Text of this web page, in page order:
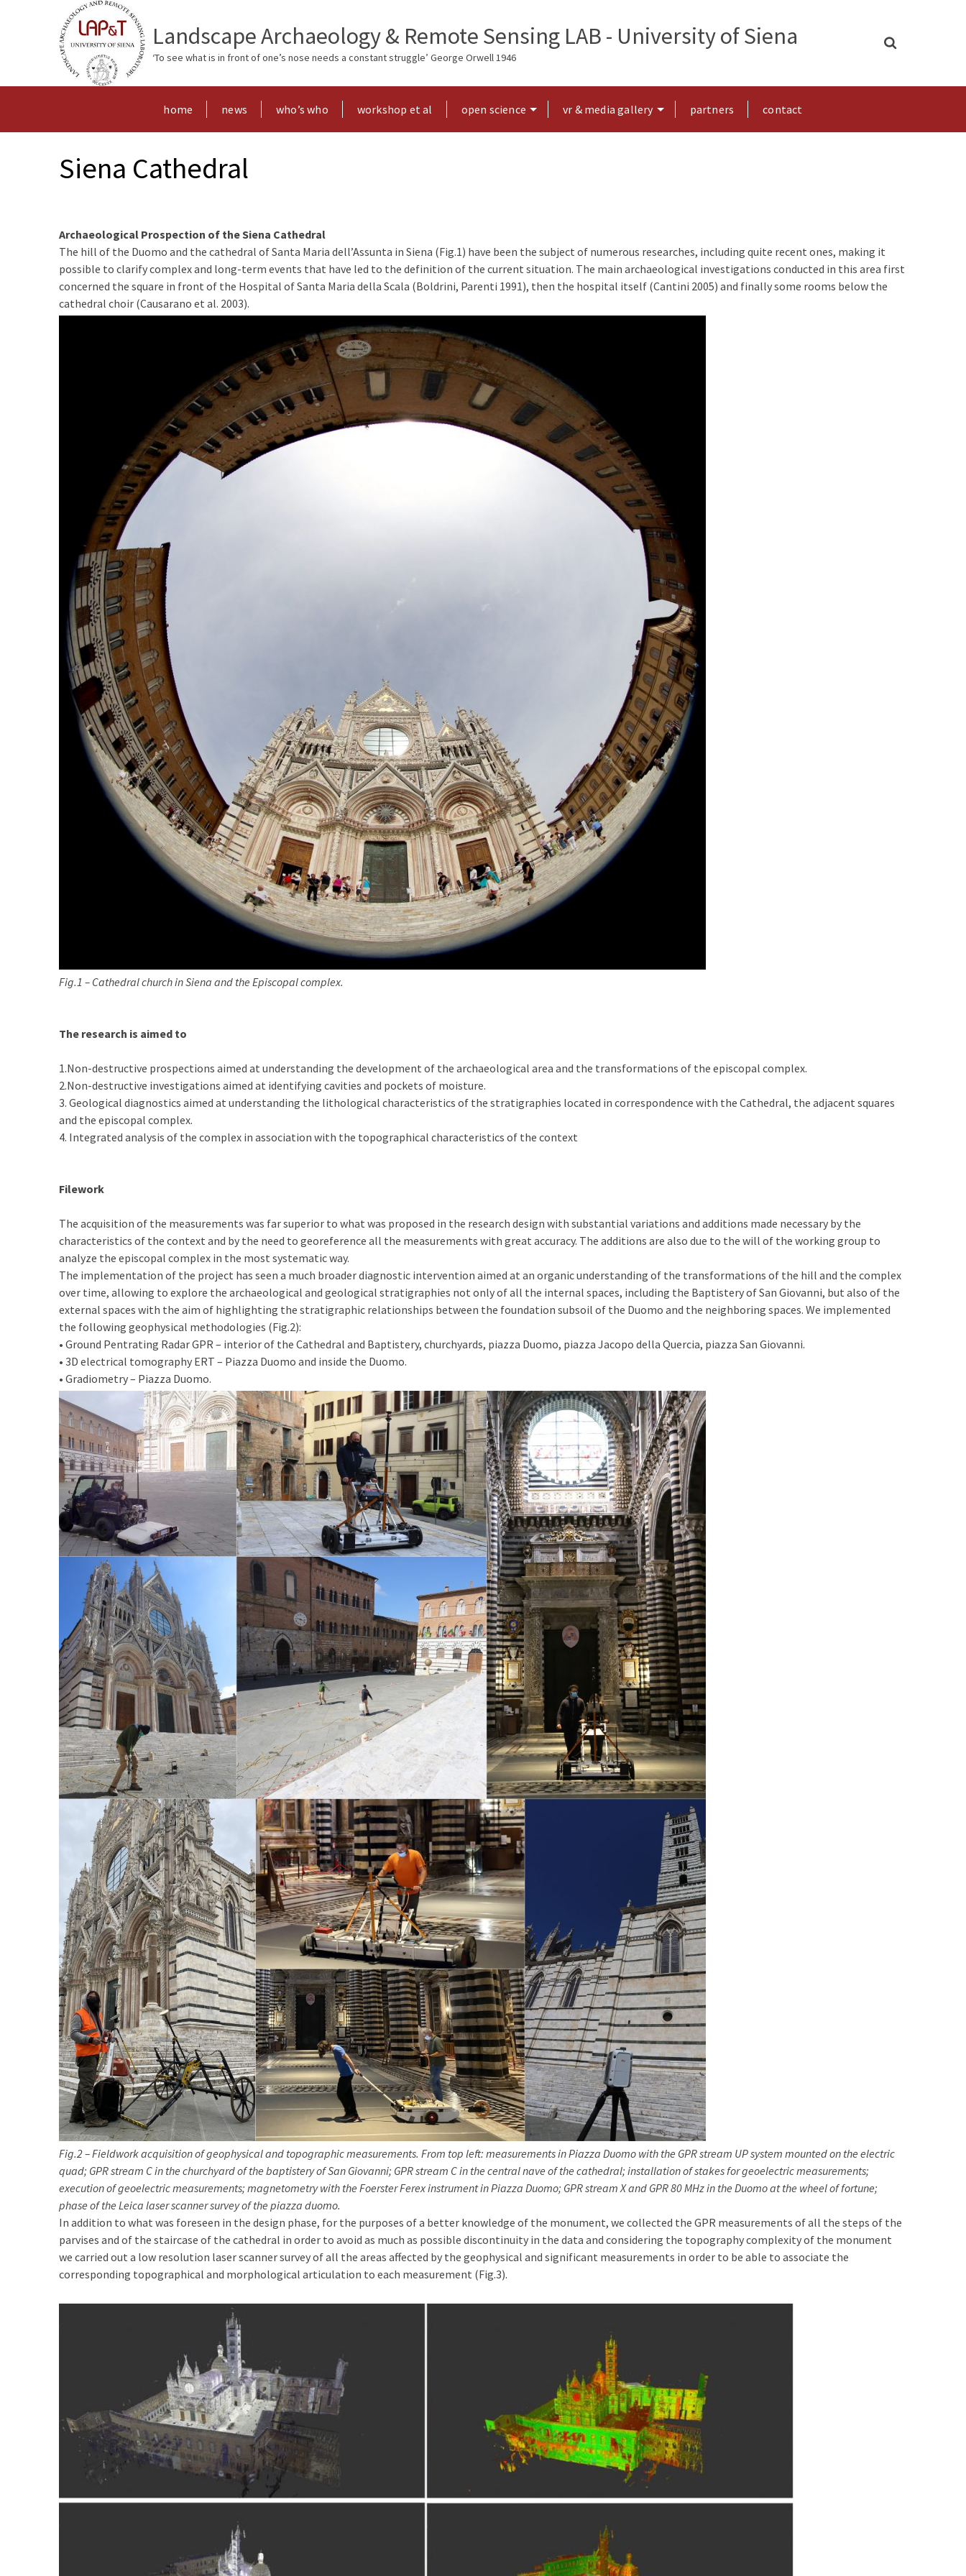
Landscape Archaeology & Remote Sensing LAB - University of Siena
‘To see what is in front of one’s nose needs a constant struggle’ George Orwell 1946
home news who’s who workshop et al open science vr & media gallery partners contact
Siena Cathedral
Archaeological Prospection of the Siena Cathedral
The hill of the Duomo and the cathedral of Santa Maria dell’Assunta in Siena (Fig.1) have been the subject of numerous researches, including quite recent ones, making it
possible to clarify complex and long-term events that have led to the definition of the current situation. The main archaeological investigations conducted in this area first
concerned the square in front of the Hospital of Santa Maria della Scala (Boldrini, Parenti 1991), then the hospital itself (Cantini 2005) and finally some rooms below the
cathedral choir (Causarano et al. 2003).
Fig.1 – Cathedral church in Siena and the Episcopal complex.
The research is aimed to
1.Non-destructive prospections aimed at understanding the development of the archaeological area and the transformations of the episcopal complex.
2.Non-destructive investigations aimed at identifying cavities and pockets of moisture.
3. Geological diagnostics aimed at understanding the lithological characteristics of the stratigraphies located in correspondence with the Cathedral, the adjacent squares
and the episcopal complex.
4. Integrated analysis of the complex in association with the topographical characteristics of the context
Filework
The acquisition of the measurements was far superior to what was proposed in the research design with substantial variations and additions made necessary by the
characteristics of the context and by the need to georeference all the measurements with great accuracy. The additions are also due to the will of the working group to
analyze the episcopal complex in the most systematic way.
The implementation of the project has seen a much broader diagnostic intervention aimed at an organic understanding of the transformations of the hill and the complex
over time, allowing to explore the archaeological and geological stratigraphies not only of all the internal spaces, including the Baptistery of San Giovanni, but also of the
external spaces with the aim of highlighting the stratigraphic relationships between the foundation subsoil of the Duomo and the neighboring spaces. We implemented
the following geophysical methodologies (Fig.2):
• Ground Pentrating Radar GPR – interior of the Cathedral and Baptistery, churchyards, piazza Duomo, piazza Jacopo della Quercia, piazza San Giovanni.
• 3D electrical tomography ERT – Piazza Duomo and inside the Duomo.
• Gradiometry – Piazza Duomo.
Fig.2 – Fieldwork acquisition of geophysical and topographic measurements. From top left: measurements in Piazza Duomo with the GPR stream UP system mounted on the electric
quad; GPR stream C in the churchyard of the baptistery of San Giovanni; GPR stream C in the central nave of the cathedral; installation of stakes for geoelectric measurements;
execution of geoelectric measurements; magnetometry with the Foerster Ferex instrument in Piazza Duomo; GPR stream X and GPR 80 MHz in the Duomo at the wheel of fortune;
phase of the Leica laser scanner survey of the piazza duomo.
In addition to what was foreseen in the design phase, for the purposes of a better knowledge of the monument, we collected the GPR measurements of all the steps of the
parvises and of the staircase of the cathedral in order to avoid as much as possible discontinuity in the data and considering the topography complexity of the monument
we carried out a low resolution laser scanner survey of all the areas affected by the geophysical and significant measurements in order to be able to associate the
corresponding topographical and morphological articulation to each measurement (Fig.3).